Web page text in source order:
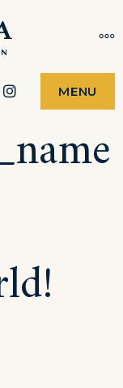
Instagram
MENU